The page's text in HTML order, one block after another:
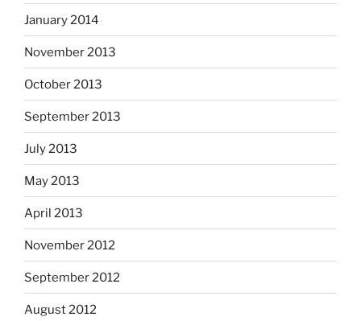
January 2014
November 2013
October 2013
September 2013
July 2013
May 2013
April 2013
November 2012
September 2012
August 2012